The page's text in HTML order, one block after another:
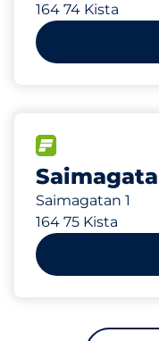
164 74 Kista
Saimagatan 1
164 75 Kista
335 m